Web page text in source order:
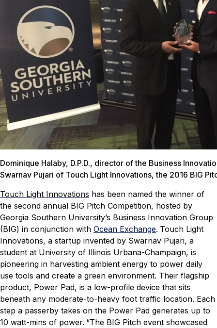
Dominique Halaby, D.P.D., director of the Business
Swarnav Pujari of Touch Light Innovations, the 2016 BIG
Touch Light Innovations has been named the winner of
the second annual BIG Pitch Competition, hosted by
Georgia Southern University’s Business Innovation Group
(BIG) in conjunction with Ocean Exchange. Touch Light
Innovations, a startup invented by Swarnav Pujari, a
student at University of Illinois Urbana-Champaign, is
pioneering in harvesting ambient energy to power daily
use tools and create a green environment. Their flagship
product, Power Pad, is a low-profile device that sits
beneath any moderate-to-heavy foot traffic location. Each
step a passerby takes on the Power Pad generates up to
10 watt-mins of power. “The BIG Pitch event showcased